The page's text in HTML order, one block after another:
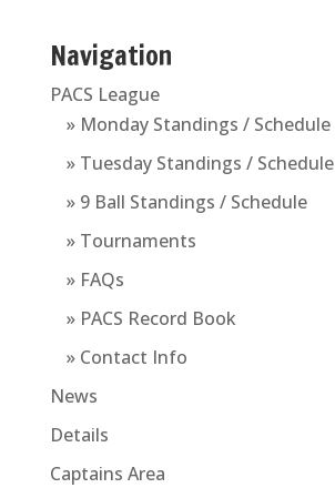
Navigation
PACS League
» Monday Standings / Schedule
» Tuesday Standings / Schedule
» 9 Ball Standings / Schedule
» Tournaments
» FAQs
» PACS Record Book
» Contact Info
News
Details
Captains Area